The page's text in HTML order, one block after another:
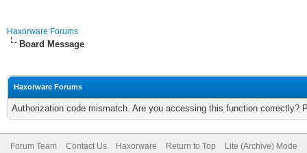
Haxorware Forums
Board Message
Haxorware Forums
Authorization code mismatch. Are you accessing this function correctly?
Forum Team Contact Us Haxorware Return to Top Lite (Archive) Mode